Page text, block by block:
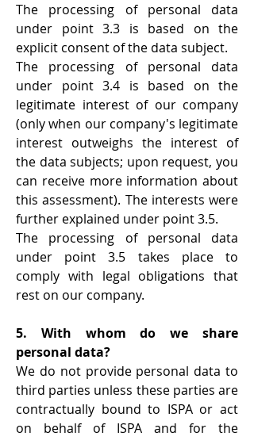
The processing of personal data
under point 3.3 is based on the
explicit consent of the data subject.
The processing of personal data
under point 3.4 is based on the
legitimate interest of our company
(only when our company's legitimate
interest outweighs the interest of
the data subjects; upon request, you
can receive more information about
this assessment). The interests were
further explained under point 3.5.
The processing of personal data
under point 3.5 takes place to
comply with legal obligations that
rest on our company.
5. With whom do we share
personal data?
We do not provide personal data to
third parties unless these parties are
contractually bound to ISPA or act
on behalf of ISPA and for the